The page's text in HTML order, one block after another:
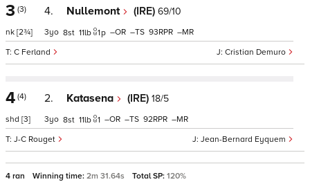
3 (3)
nk [2¾]
4. Nullemont (IRE) 69/10
Cristian Demuro
C Ferland
3 8 11 1p – – 93 –
4 (4)
shd [3]
2. Katasena (IRE) 18/5
Jean-Bernard Eyquem
J-C Rouget
3 8 11 1 – – 92 –
4 ran Winning time: 2m 31.64s Total SP: 120%